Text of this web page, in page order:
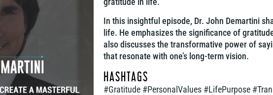
In this insightful episode, Dr. John Demartini
life. He emphasizes the significance of
also discusses the transformative power of
that resonate with one’s long-term vision.
HASHTAGS
#Gratitude #PersonalValues #LifePurpose